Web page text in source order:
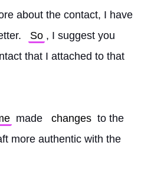
about the contact, I have
So , I suggest you
that I attached to that
made changes to the
more authentic with the